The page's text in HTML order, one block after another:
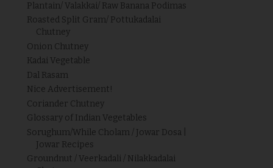
Plantain/ Valakkai/ Raw Banana Podimas
Roasted Split Gram/ Pottukadalai
Chutney
Onion Chutney
Kadai Vegetable
Dal Rasam
Nice Advertisement!
Coriander Chutney
Glossary of Indian Vegetables
Sorughum/While Cholam / Jowar Dosa |
Jowar Recipes
Groundnut / Veerkadali / Nilakkadalai